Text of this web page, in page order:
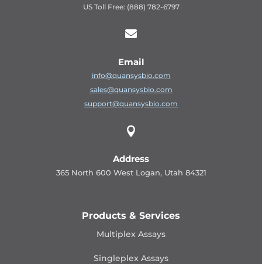
US Toll Free: (888) 782-6797

Email
info@quansysbio.com
sales@quansysbio.com
support@quansysbio.com

Address
365 North 600 West Logan, Utah 84321
Products & Services
Multiplex Assays
Singleplex Assays